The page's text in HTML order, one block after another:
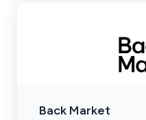
Back Market